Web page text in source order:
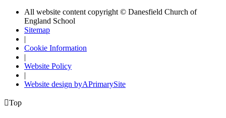
All website content copyright © Danesfield Church of
England School
Sitemap
|
Cookie Information
|
Website Policy
|
Website design byAPrimarySite
Top